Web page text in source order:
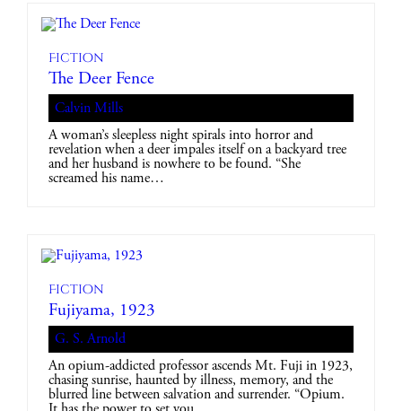
Fiction
The Deer Fence
Calvin Mills
A woman’s sleepless night spirals into horror and
revelation when a deer impales itself on a backyard tree
and her husband is nowhere to be found. “She
screamed his name…
Fiction
Fujiyama, 1923
G. S. Arnold
An opium-addicted professor ascends Mt. Fuji in 1923,
chasing sunrise, haunted by illness, memory, and the
blurred line between salvation and surrender. “Opium.